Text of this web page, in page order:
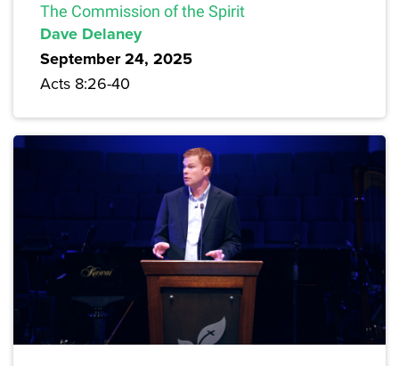
The Commission of the Spirit
Dave Delaney
September 24, 2025
Acts 8:26-40